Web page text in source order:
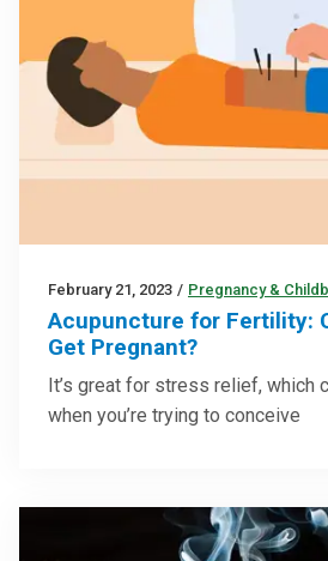
February 21, 2023 / Pregnancy &
Acupuncture for Fertility:
Get Pregnant?
It’s great for stress relief, which
when you’re trying to conceive